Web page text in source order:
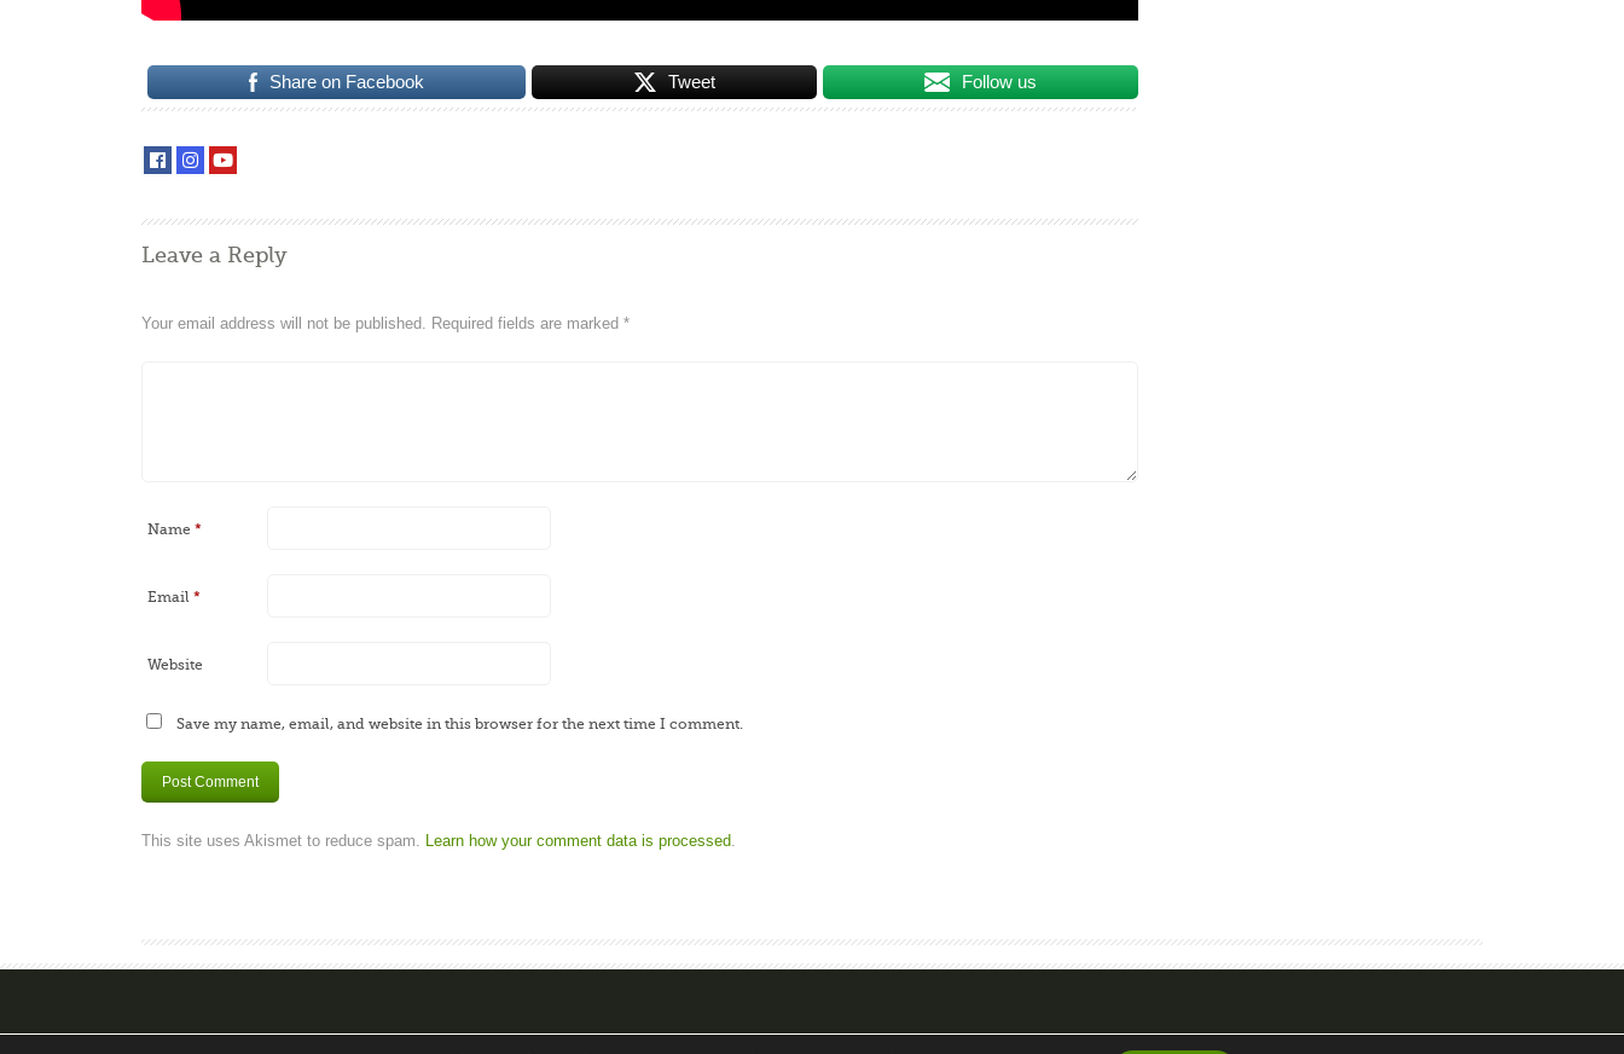
Share on Facebook Tweet Follow us
Leave a Reply
Your email address will not be published. Required fields are marked *
Name *
Email *
Website
Save my name, email, and website in this browser for the next time I comment.
This site uses Akismet to reduce spam. Learn how your comment data is processed.